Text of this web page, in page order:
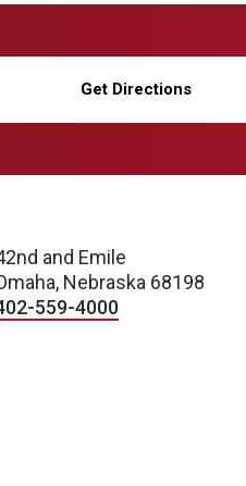
Get Directions
and Emile
Nebraska 68198
559-4000